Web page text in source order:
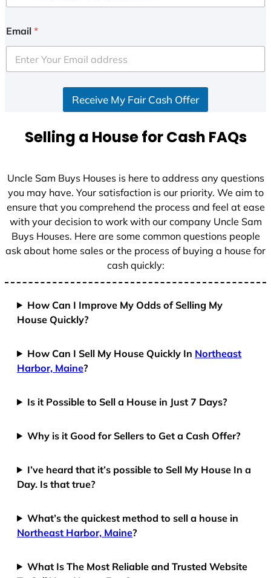
Email *
Receive My Fair Cash Offer
Selling a House for Cash FAQs
Uncle Sam Buys Houses is here to address any questions
you may have. Your satisfaction is our priority. We aim to
ensure that you comprehend the process and feel at ease
with your decision to work with our company Uncle Sam
Buys Houses. Here are some common questions people
ask about home sales or the process of buying a house for
cash quickly:
How Can I Improve My Odds of Selling My
House Quickly?
How Can I Sell My House Quickly In Northeast
Harbor, Maine?
Is it Possible to Sell a House in Just 7 Days?
Why is it Good for Sellers to Get a Cash Offer?
I’ve heard that it’s possible to Sell My House In a
Day. Is that true?
What’s the quickest method to sell a house in
Northeast Harbor, Maine?
What Is The Most Reliable and Trusted Website